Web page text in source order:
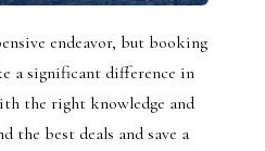
endeavor, but booking
a significant difference in
the right knowledge and
the best deals and save a